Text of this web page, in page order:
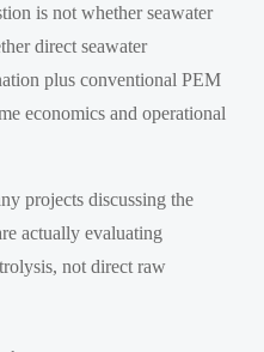
is not whether seawater
direct seawater
plus conventional PEM
economics and operational
projects discussing the
actually evaluating
not direct raw